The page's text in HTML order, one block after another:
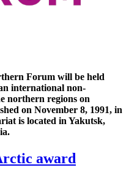
Forum will be held
international non-
northern regions on
on November 8, 1991, in
is located in Yakutsk,
award